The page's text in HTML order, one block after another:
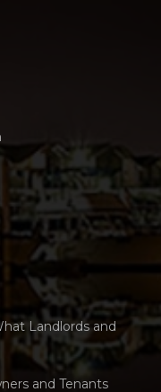
Landlords and
and Tenants